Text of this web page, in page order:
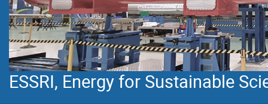
ESSRI, Energy for Sustainable